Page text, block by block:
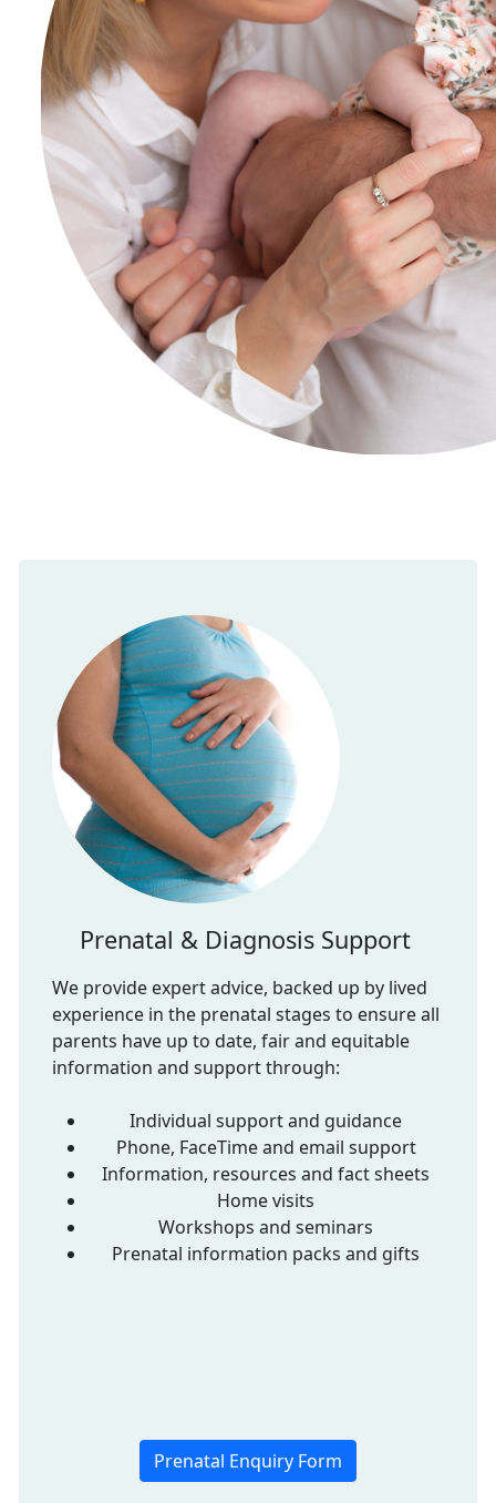
Prenatal & Diagnosis Support
We provide expert advice, backed up by lived
experience in the prenatal stages to ensure all
parents have up to date, fair and equitable
information and support through:
Individual support and guidance
Phone, FaceTime and email support
Information, resources and fact sheets
Home visits
Workshops and seminars
Prenatal information packs and gifts
Prenatal Enquiry Form